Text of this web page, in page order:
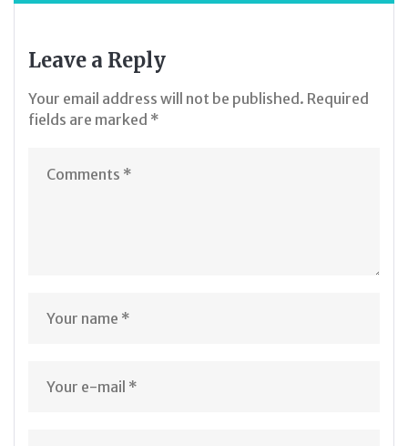
Leave a Reply
Your email address will not be published. Required
fields are marked *